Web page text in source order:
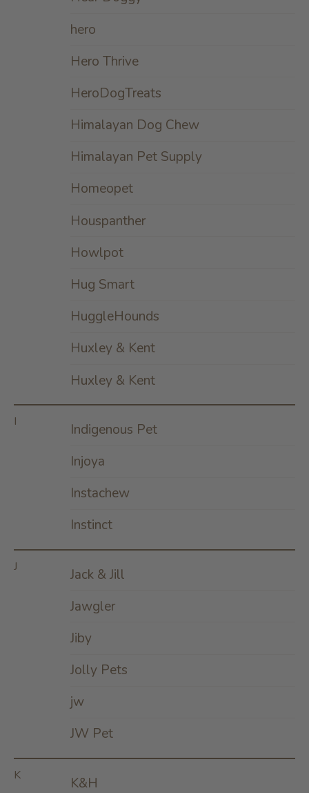
hero
Hero Thrive
HeroDogTreats
Himalayan Dog Chew
Himalayan Pet Supply
Homeopet
Houspanther
Howlpot
Hug Smart
HuggleHounds
Huxley & Kent
Huxley & Kent
I
Indigenous Pet
Injoya
Instachew
Instinct
J
Jack & Jill
Jawgler
Jiby
Jolly Pets
jw
JW Pet
K
K&H